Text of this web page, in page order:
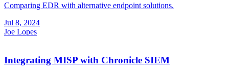
Comparing EDR with alternative endpoint solutions.
Jul 8, 2024
Joe Lopes
Integrating MISP with Chronicle SIEM